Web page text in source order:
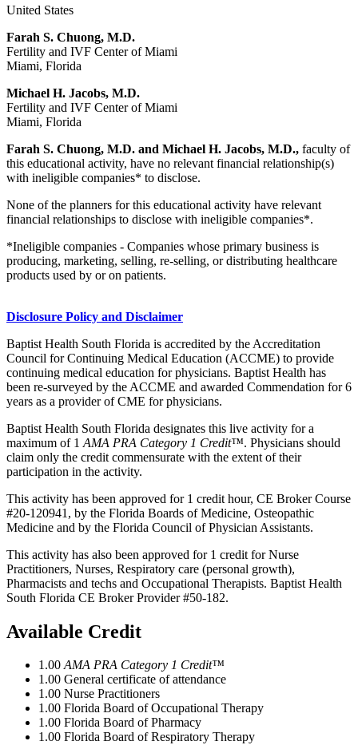
United States
Farah S. Chuong, M.D.
Fertility and IVF Center of Miami
Miami, Florida
Michael H. Jacobs, M.D.
Fertility and IVF Center of Miami
Miami, Florida
Farah S. Chuong, M.D. and Michael H. Jacobs, M.D., faculty of
this educational activity, have no relevant financial relationship(s)
with ineligible companies* to disclose.
None of the planners for this educational activity have relevant
financial relationships to disclose with ineligible companies*.
*Ineligible companies - Companies whose primary business is
producing, marketing, selling, re-selling, or distributing healthcare
products used by or on patients.
Disclosure Policy and Disclaimer
Baptist Health South Florida is accredited by the Accreditation
Council for Continuing Medical Education (ACCME) to provide
continuing medical education for physicians. Baptist Health has
been re-surveyed by the ACCME and awarded Commendation for 6
years as a provider of CME for physicians.
Baptist Health South Florida designates this live activity for a
maximum of 1 AMA PRA Category 1 Credit™. Physicians should
claim only the credit commensurate with the extent of their
participation in the activity.
This activity has been approved for 1 credit hour, CE Broker Course
#20-120941, by the Florida Boards of Medicine, Osteopathic
Medicine and by the Florida Council of Physician Assistants.
This activity has also been approved for 1 credit for Nurse
Practitioners, Nurses, Respiratory care (personal growth),
Pharmacists and techs and Occupational Therapists. Baptist Health
South Florida CE Broker Provider #50-182.
Available Credit
1.00 AMA PRA Category 1 Credit™
1.00 General certificate of attendance
1.00 Nurse Practitioners
1.00 Florida Board of Occupational Therapy
1.00 Florida Board of Pharmacy
1.00 Florida Board of Respiratory Therapy